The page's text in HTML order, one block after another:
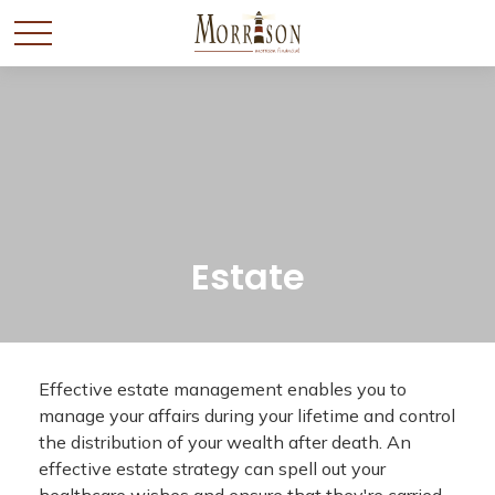
Estate
Effective estate management enables you to
manage your affairs during your lifetime and control
the distribution of your wealth after death. An
effective estate strategy can spell out your